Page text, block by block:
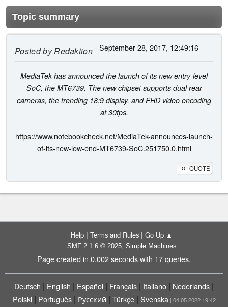
Topic summary
Posted byRedaktion- September 28, 2017, 12:49:16
MediaTek has announced the launch of its new entry-level
SoC, the MT6739. The new chipset supports dual rear
cameras, the trending 18:9 display, and FHD video encoding
at 30fps.
https://www.notebookcheck.net/MediaTek-announces-launch-
of-its-new-low-end-MT6739-SoC.251750.0.html
QUOTE
Help | Terms and Rules | Go Up ▲
SMF 2.1.6 © 2025, Simple Machines
Page created in 0.002 seconds with 17 queries.
Deutsch | English | Español | Français | Italiano | Nederlands |
Polski| Português| Русский | Türkçe| Svenska | 04.05.2022 19:42